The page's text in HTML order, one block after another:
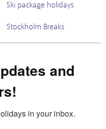
Ski package holidays
Stockholm Breaks
and
in your inbox.